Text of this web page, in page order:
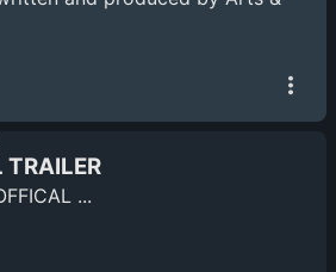
TRAILER
...